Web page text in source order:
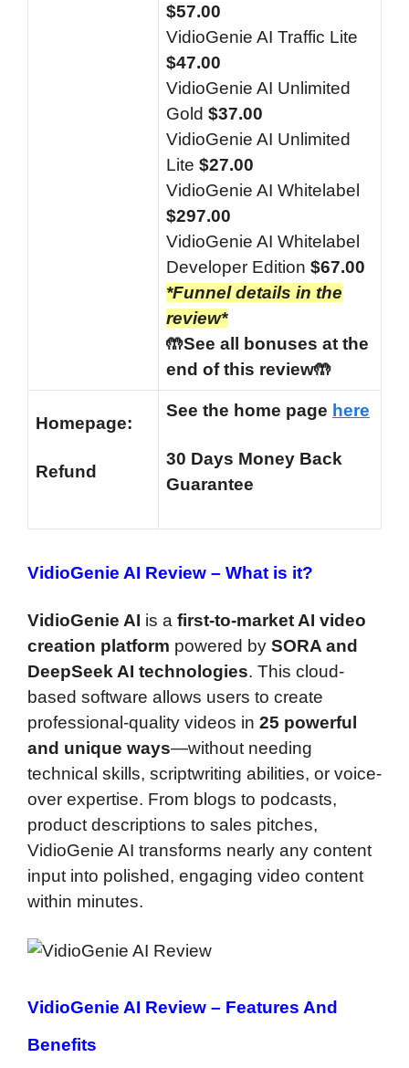
$57.00
VidioGenie AI Traffic Lite
$47.00
VidioGenie AI Unlimited
Gold $37.00
VidioGenie AI Unlimited
Lite $27.00
VidioGenie AI Whitelabel
$297.00
VidioGenie AI Whitelabel
Developer Edition $67.00
*Funnel details in the
review*
🤲See all bonuses at the
end of this review🤲
Homepage:
Refund
See the home page here
30 Days Money Back
Guarantee
VidioGenie AI Review – What is it?
VidioGenie AI is a first-to-market AI video
creation platform powered by SORA and
DeepSeek AI technologies. This cloud-
based software allows users to create
professional-quality videos in 25 powerful
and unique ways—without needing
technical skills, scriptwriting abilities, or voice-
over expertise. From blogs to podcasts,
product descriptions to sales pitches,
VidioGenie AI transforms nearly any content
input into polished, engaging video content
within minutes.
VidioGenie AI Review – Features And
Benefits